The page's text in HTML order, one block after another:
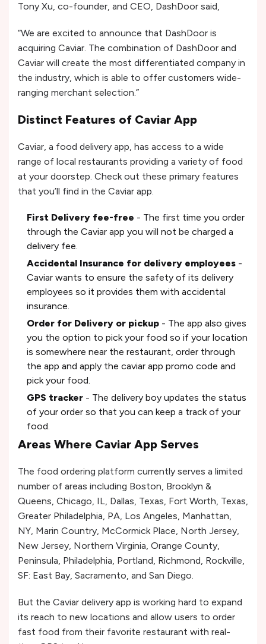
Tony Xu, co-founder, and CEO, DashDoor said,
“We are excited to announce that DashDoor is
acquiring Caviar. The combination of DashDoor and
Caviar will create the most differentiated company in
the industry, which is able to offer customers wide-
ranging merchant selection.”
Distinct Features of Caviar App
Caviar, a food delivery app, has access to a wide
range of local restaurants providing a variety of food
at your doorstep. Check out these primary features
that you’ll find in the Caviar app.
First Delivery fee-free - The first time you order
through the Caviar app you will not be charged a
delivery fee.
Accidental Insurance for delivery employees -
Caviar wants to ensure the safety of its delivery
employees so it provides them with accidental
insurance.
Order for Delivery or pickup - The app also gives
you the option to pick your food so if your location
is somewhere near the restaurant, order through
the app and apply the caviar app promo code and
pick your food.
GPS tracker - The delivery boy updates the status
of your order so that you can keep a track of your
food.
Areas Where Caviar App Serves
The food ordering platform currently serves a limited
number of areas including Boston, Brooklyn &
Queens, Chicago, IL, Dallas, Texas, Fort Worth, Texas,
Greater Philadelphia, PA, Los Angeles, Manhattan,
NY, Marin Country, McCormick Place, North Jersey,
New Jersey, Northern Virginia, Orange County,
Peninsula, Philadelphia, Portland, Richmond, Rockville,
SF: East Bay, Sacramento, and San Diego.
But the Caviar delivery app is working hard to expand
its reach to new locations and allow users to order
fast food from their favorite restaurant with real-